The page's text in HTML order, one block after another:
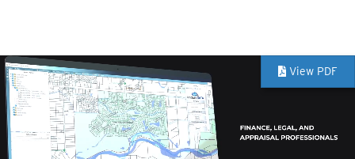
View PDF